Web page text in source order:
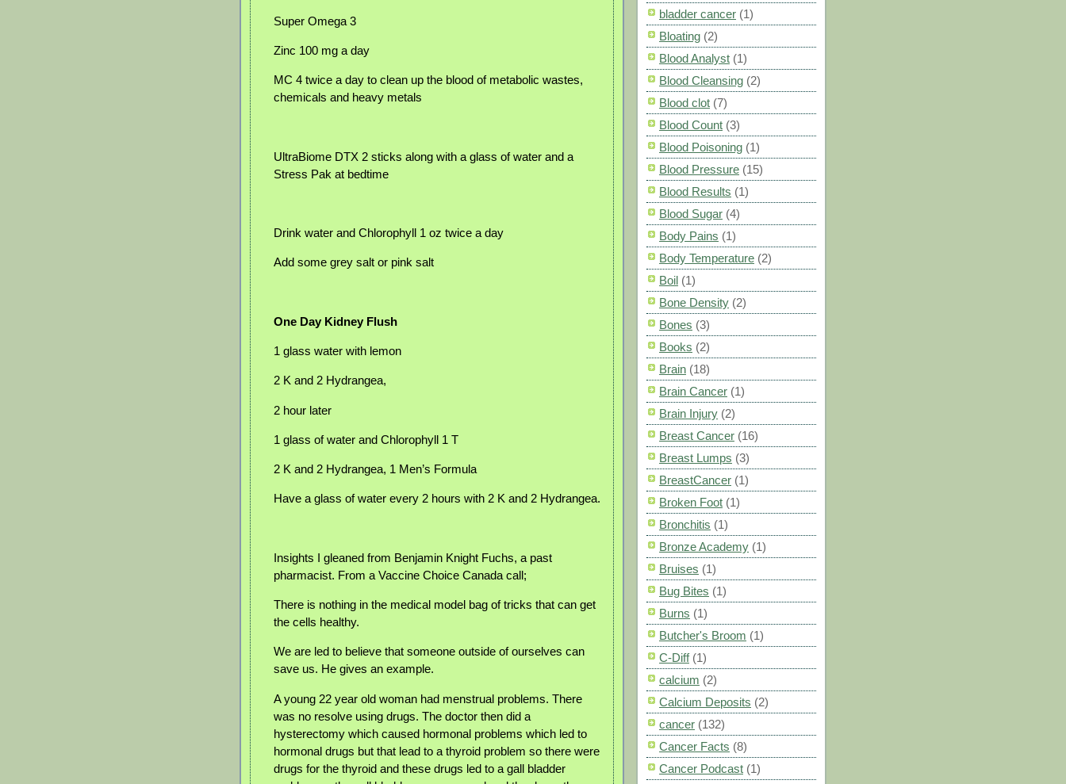
Super Omega 3
Zinc 100 mg a day
MC 4 twice a day to clean up the blood of metabolic wastes,
chemicals and heavy metals
UltraBiome DTX 2 sticks along with a glass of water and a
Stress Pak at bedtime
Drink water and Chlorophyll 1 oz twice a day
Add some grey salt or pink salt
One Day Kidney Flush
1 glass water with lemon
2 K and 2 Hydrangea,
2 hour later
1 glass of water and Chlorophyll 1 T
2 K and 2 Hydrangea, 1 Men’s Formula
Have a glass of water every 2 hours with 2 K and 2 Hydrangea.
Insights I gleaned from Benjamin Knight Fuchs, a past
pharmacist. From a Vaccine Choice Canada call;
There is nothing in the medical model bag of tricks that can get
the cells healthy.
We are led to believe that someone outside of ourselves can
save us. He gives an example.
A young 22 year old woman had menstrual problems. There
was no resolve using drugs. The doctor then did a
hysterectomy which caused hormonal problems which led to
hormonal drugs but that lead to a thyroid problem so there were
drugs for the thyroid and these drugs led to a gall bladder
bladder cancer (1)
Bloating (2)
Blood Analyst (1)
Blood Cleansing (2)
Blood clot (7)
Blood Count (3)
Blood Poisoning (1)
Blood Pressure (15)
Blood Results (1)
Blood Sugar (4)
Body Pains (1)
Body Temperature (2)
Boil (1)
Bone Density (2)
Bones (3)
Books (2)
Brain (18)
Brain Cancer (1)
Brain Injury (2)
Breast Cancer (16)
Breast Lumps (3)
BreastCancer (1)
Broken Foot (1)
Bronchitis (1)
Bronze Academy (1)
Bruises (1)
Bug Bites (1)
Burns (1)
Butcher's Broom (1)
C-Diff (1)
calcium (2)
Calcium Deposits (2)
cancer (132)
Cancer Facts (8)
Cancer Podcast (1)